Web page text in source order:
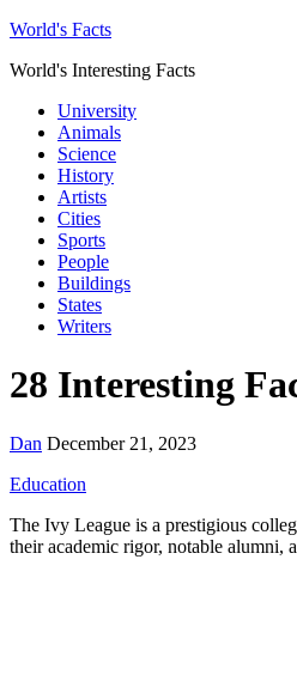
World's Facts
World's Interesting Facts
University
Animals
Science
History
Artists
Cities
Sports
People
Buildings
States
Writers
28 Interesting
Dan December 21, 2023
Education
The Ivy League is a prestigious
their academic rigor, notable alumni,